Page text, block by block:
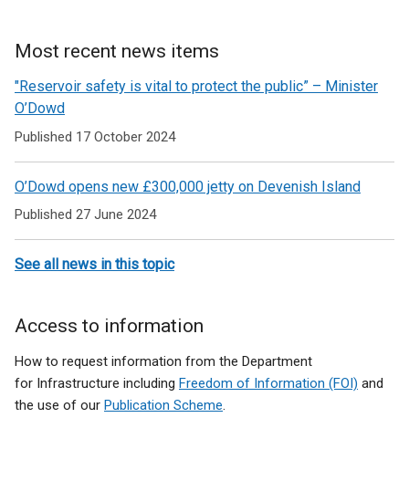
Most recent news items
"Reservoir safety is vital to protect the public” – Minister
O’Dowd
Published 17 October 2024
O’Dowd opens new £300,000 jetty on Devenish Island
Published 27 June 2024
See all news in this topic
Access to information
How to request information from the Department
for Infrastructure including Freedom of Information (FOI) and
the use of our Publication Scheme.